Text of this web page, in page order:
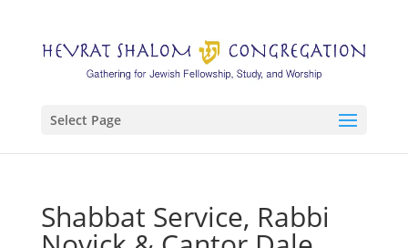
Select Page
Shabbat Service, Rabbi